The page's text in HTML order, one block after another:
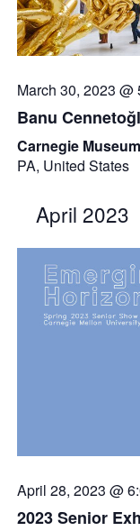
March 30, 2023 @
Banu
Carnegie
PA, United States
April 2023
April 28, 2023 @
2023 Senior